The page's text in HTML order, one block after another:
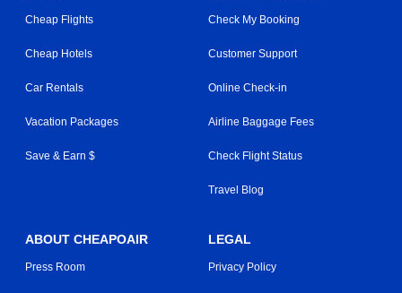
Cheap Flights
Cheap Hotels
Car Rentals
Vacation Packages
Save & Earn $
Check My Booking
Customer Support
Online Check-in
Airline Baggage Fees
Check Flight Status
Travel Blog
ABOUT CHEAPOAIR
Press Room
LEGAL
Privacy Policy